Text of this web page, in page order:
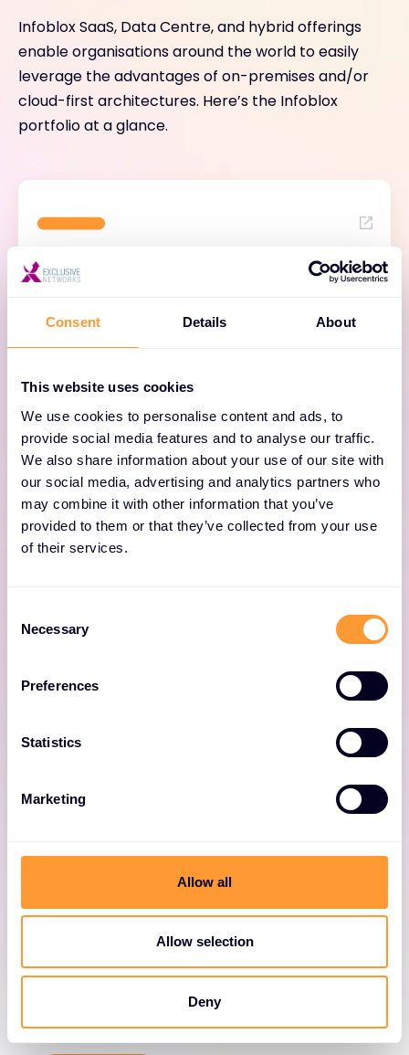
Consent Details About
This website uses cookies
We use cookies to personalise content and ads, to
provide social media features and to analyse our traffic.
We also share information about your use of our site with
our social media, advertising and analytics partners who
may combine it with other information that you’ve
provided to them or that they’ve collected from your use
of their services.
Selection
Necessary
Preferences
Statistics
Marketing
Allow all
Allow selection
Deny
Infoblox SaaS, Data Centre, and hybrid offerings
enable organisations around the world to easily
leverage the advantages of on-premises and/or
cloud-first architectures. Here’s the Infoblox
portfolio at a glance.
BloxOne DDI
and IPAM.
Unify DNS, DHCP and IPAM across on-premises
NIOS
Deliver advanced network automation,
integration and security.